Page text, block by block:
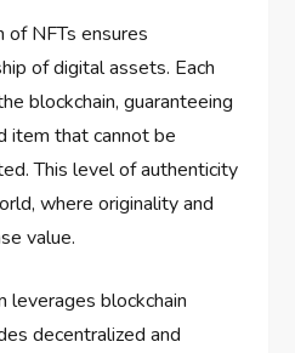
of NFTs ensures
of digital assets. Each
blockchain, guaranteeing
item that cannot be
This level of authenticity
where originality and
value.
leverages blockchain
decentralized and